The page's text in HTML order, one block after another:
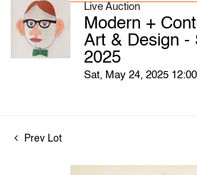
Live Auction
Modern +
Art & Design -
2025
Sat, May 24, 2025
Prev Lot